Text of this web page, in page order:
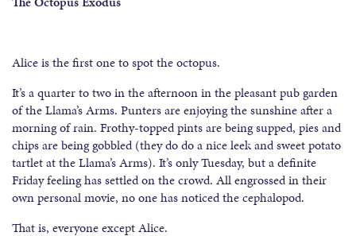
Alice is the first one to spot the octopus.
It’s a quarter to two in the afternoon in the pleasant pub garden
of the Llama’s Arms. Punters are enjoying the sunshine after a
morning of rain. Frothy-topped pints are being supped, pies and
chips are being gobbled (they do do a nice leek and sweet potato
tartlet at the Llama’s Arms). It’s only Tuesday, but a definite
Friday feeling has settled on the crowd. All engrossed in their
own personal movie, no one has noticed the cephalopod.
That is, everyone except Alice.